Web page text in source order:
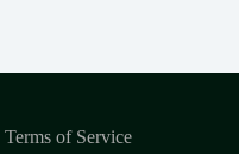
Terms of Service